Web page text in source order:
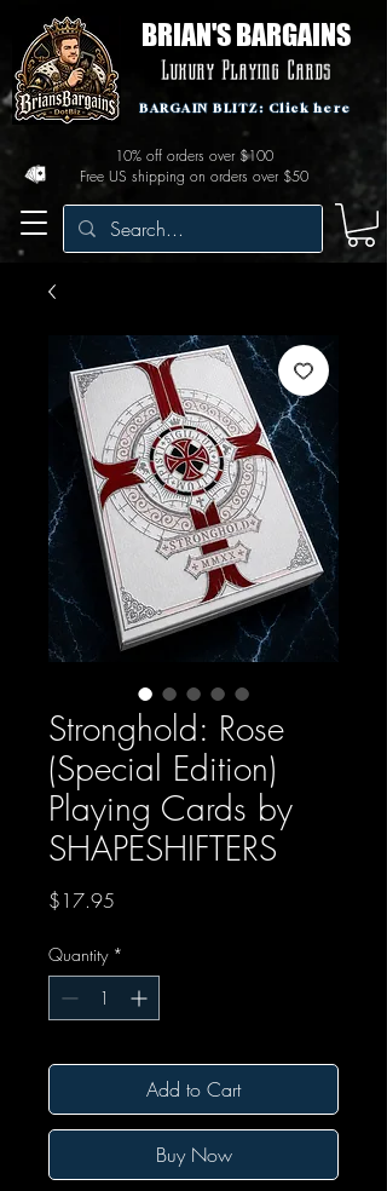
BRIAN'S BARGAINS
Luxury Playing Cards
Free US shipping on orders over $50
10% off orders over $100
BARGAIN BLITZ: Click here
Stronghold: Rose
(Special Edition)
Playing Cards by
SHAPESHIFTERS
$17.95
Quantity *
Add to Cart
Buy Now